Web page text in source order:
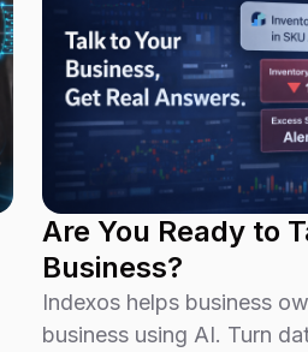
Are You Ready to
Business?
Indexos helps business
business using AI. Turn